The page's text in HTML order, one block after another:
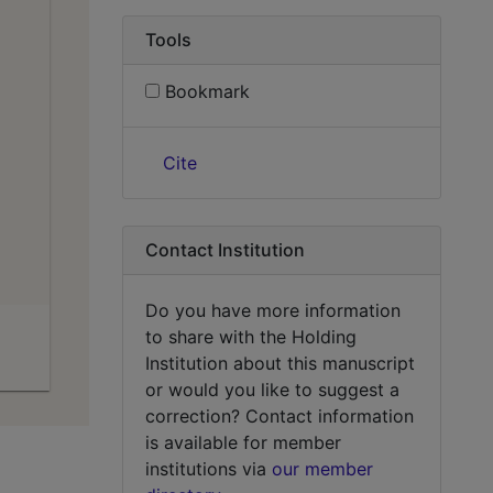
Tools
Bookmark
Cite
Contact Institution
Do you have more information
to share with the Holding
Institution about this manuscript
or would you like to suggest a
correction? Contact information
is available for member
institutions via our member